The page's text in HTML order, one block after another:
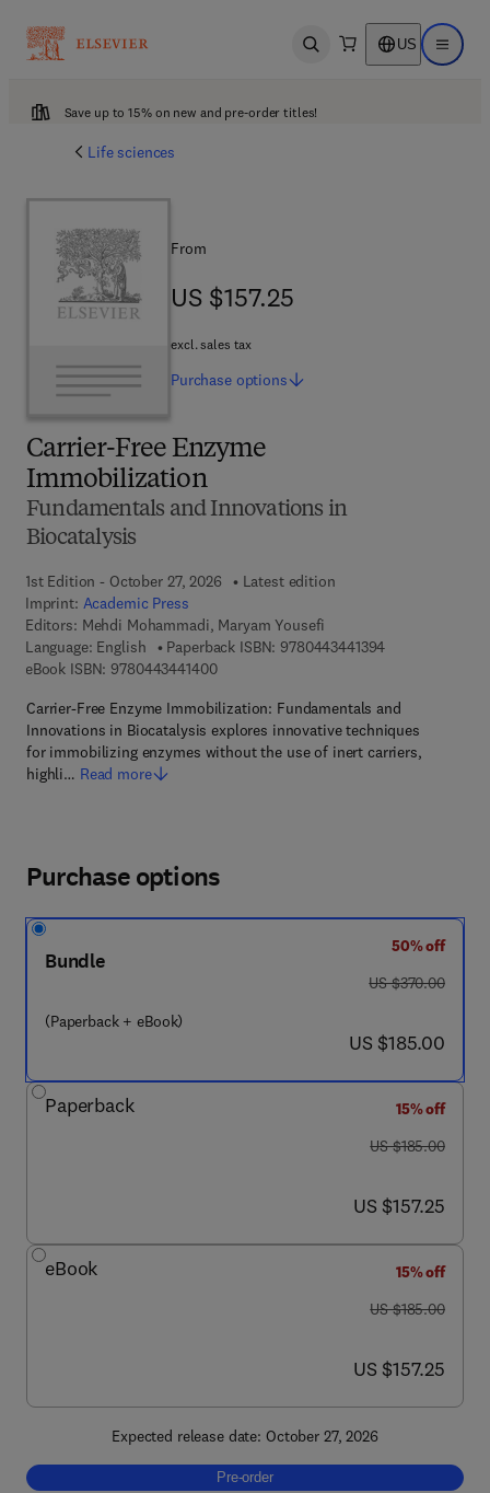
Open search US Open
Save up to 15% on new and pre-order titles!
Life sciences
Carrier-Free Enzyme
Immobilization
Fundamentals and Innovations in
Biocatalysis
1st Edition - October 27, 2026
Latest edition
Imprint: Academic Press
Editors: Mehdi Mohammadi, Maryam Yousefi
Language: English
Paperback ISBN: 97804434413949 7 8 - 0 - 4 4
eBook ISBN: 97804434414009 7 8 - 0 - 4 4 3 - 4 4 1 4 0 - 0
Carrier-Free Enzyme Immobilization: Fundamentals and
Innovations in Biocatalysis explores innovative techniques
for immobilizing enzymes without the use of inert carriers,
highli… Read more
From
US $157.25
US $157.25
excl. sales tax
Purchase options
Purchase options
Bundle
(Paperback + eBook)
50% off
was US $370.00
US $370.00
now US $185.00
US $185.00
Paperback
15% off
was US $185.00
US $185.00
now US $157.25
US $157.25
eBook
15% off
was US $185.00
US $185.00
now US $157.25
US $157.25
Expected release date: October 27, 2026
Pre-order, Carrier-Free Enzyme
Pre-order